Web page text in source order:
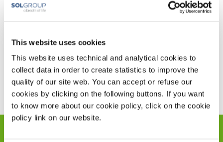
This website uses cookies
This website uses technical and analytical cookies to
collect data in order to create statistics to improve the
quality of our site web. You can accept or refuse our
cookies by clicking on the following buttons. If you want
to know more about our cookie policy, click on the cookie
policy link on our website.
(1927).
industrial and medical sectors. It ensures patients receiving
helping to improve quality of life on our planet.
Link Text